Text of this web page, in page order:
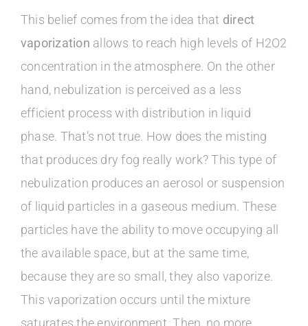
This belief comes from the idea that direct
vaporization allows to reach high levels of H2O2
concentration in the atmosphere. On the other
hand, nebulization is perceived as a less
efficient process with distribution in liquid
phase. That’s not true. How does the misting
that produces dry fog really work? This type of
nebulization produces an aerosol or suspension
of liquid particles in a gaseous medium. These
particles have the ability to move occupying all
the available space, but at the same time,
because they are so small, they also vaporize.
This vaporization occurs until the mixture
saturates the environment. Then, no more